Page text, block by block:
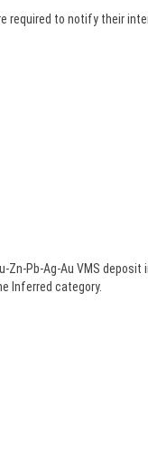
to notify their
Pb-Ag-Au VMS
Inferred category.